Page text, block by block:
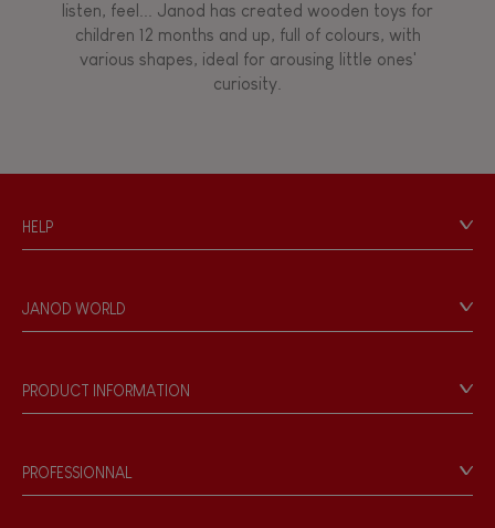
listen, feel... Janod has created wooden toys for
children 12 months and up, full of colours, with
various shapes, ideal for arousing little ones'
curiosity.
HELP
Personal Data
Store Locator
JANOD WORLD
Our philosophy
Products & Quality
PRODUCT INFORMATION
Game rules & Instructions
Recall Information
PROFESSIONNAL